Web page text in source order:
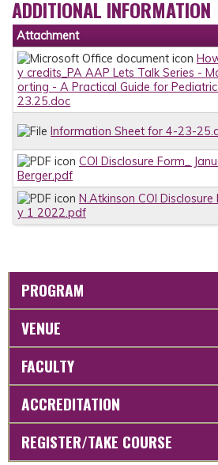
ADDITIONAL INFORMATION
Attachment
y credits_PA AAP Lets Talk Series -
orting - A Practical Guide for
23.25.doc
Information Sheet for 4-23-
COI Disclosure Form_
Berger.pdf
N.Atkinson COI
y 1 2022.pdf
PROGRAM
VENUE
FACULTY
ACCREDITATION
REGISTER/TAKE COURSE